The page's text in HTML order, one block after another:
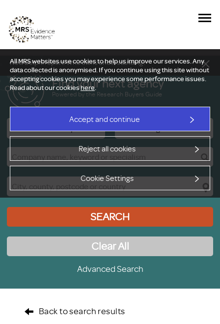
All MRS websites use cookies to help us improve our services. Any
data collected is anonymised. If you continue using this site without
accepting cookies you may experience some performance issues.
Read about our cookieshere.
Accept and continue
Reject all cookies
Cookie Settings
New Delphi report: Who owns understanding?
Find your next agency
Powered by the Research Buyers Guide
SEARCH
Clear All
Advanced Search
Back to search results